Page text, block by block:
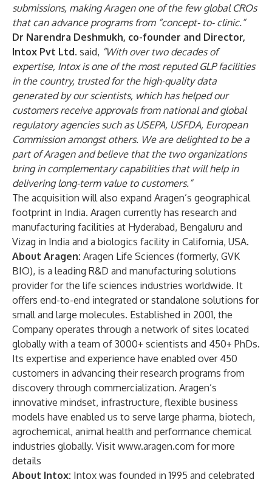
submissions, making Aragen one of the few global CROs
that can advance programs from “concept- to- clinic.”
Dr Narendra Deshmukh, co-founder and Director,
Intox Pvt Ltd. said, “With over two decades of
expertise, Intox is one of the most reputed GLP facilities
in the country, trusted for the high-quality data
generated by our scientists, which has helped our
customers receive approvals from national and global
regulatory agencies such as USEPA, USFDA, European
Commission amongst others. We are delighted to be a
part of Aragen and believe that the two organizations
bring in complementary capabilities that will help in
delivering long-term value to customers.”
The acquisition will also expand Aragen’s geographical
footprint in India. Aragen currently has research and
manufacturing facilities at Hyderabad, Bengaluru and
Vizag in India and a biologics facility in California, USA.
About Aragen: Aragen Life Sciences (formerly, GVK
BIO), is a leading R&D and manufacturing solutions
provider for the life sciences industries worldwide. It
offers end-to-end integrated or standalone solutions for
small and large molecules. Established in 2001, the
Company operates through a network of sites located
globally with a team of 3000+ scientists and 450+ PhDs.
Its expertise and experience have enabled over 450
customers in advancing their research programs from
discovery through commercialization. Aragen’s
innovative mindset, infrastructure, flexible business
models have enabled us to serve large pharma, biotech,
agrochemical, animal health and performance chemical
industries globally. Visit www.aragen.com for more
details
About Intox: Intox was founded in 1995 and celebrated